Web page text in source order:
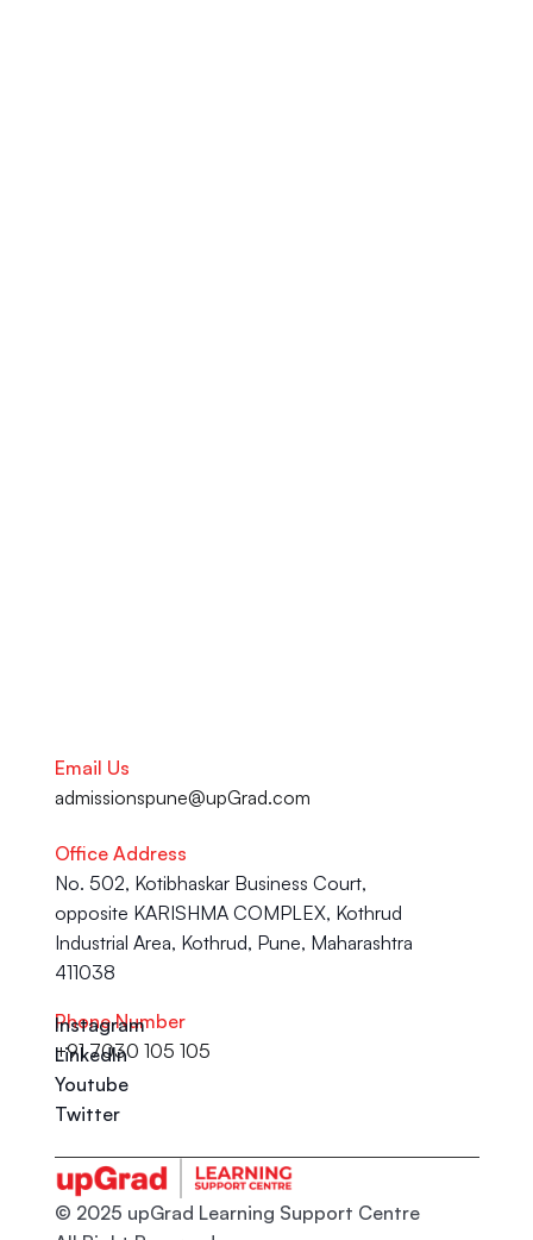
Email Us
admissionspune@upGrad.com
Office Address
No. 502, Kotibhaskar Business Court,
opposite KARISHMA COMPLEX, Kothrud
Industrial Area, Kothrud, Pune, Maharashtra
411038
Phone Number
+91 7030 105 105
Instagram
LinkedIn
Youtube
Twitter
© 2025 upGrad Learning Support Centre